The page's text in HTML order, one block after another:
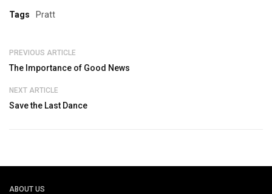
Tags Pratt
PREVIOUS ARTICLE
The Importance of Good News
NEXT ARTICLE
Save the Last Dance
ABOUT US